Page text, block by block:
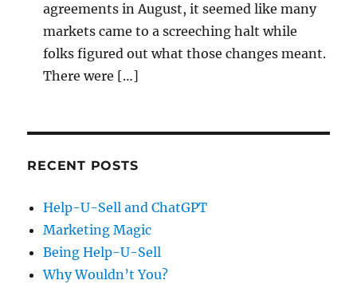
agreements in August, it seemed like many
markets came to a screeching halt while
folks figured out what those changes meant.
There were […]
RECENT POSTS
Help-U-Sell and ChatGPT
Marketing Magic
Being Help-U-Sell
Why Wouldn’t You?